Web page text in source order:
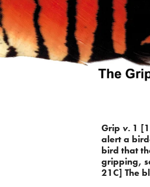
Grip v. 1
alert a
bird that
gripping,
21C] The